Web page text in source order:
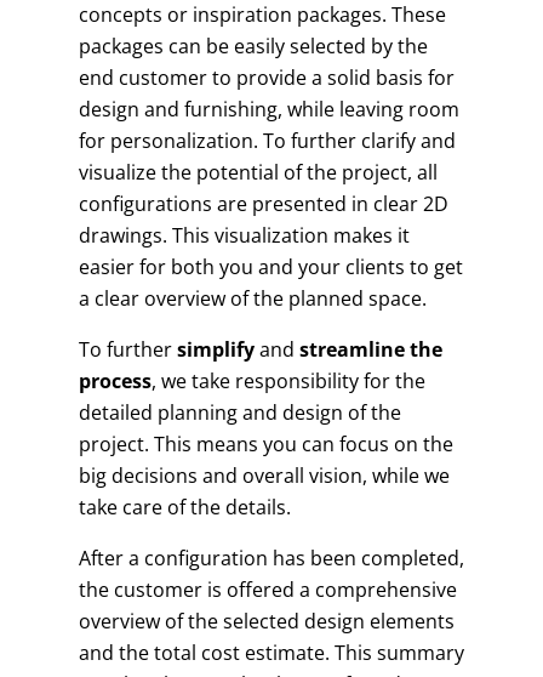
concepts or inspiration packages. These
packages can be easily selected by the
end customer to provide a solid basis for
design and furnishing, while leaving room
for personalization. To further clarify and
visualize the potential of the project, all
configurations are presented in clear 2D
drawings. This visualization makes it
easier for both you and your clients to get
a clear overview of the planned space.
To furthersimplifyand streamline the
process, we take responsibility for the
detailed planning and design of the
project. This means you can focus on the
big decisions and overall vision, while we
take care of the details.
After a configuration has been completed,
the customer is offered a comprehensive
overview of the selected design elements
and the total cost estimate. This summary